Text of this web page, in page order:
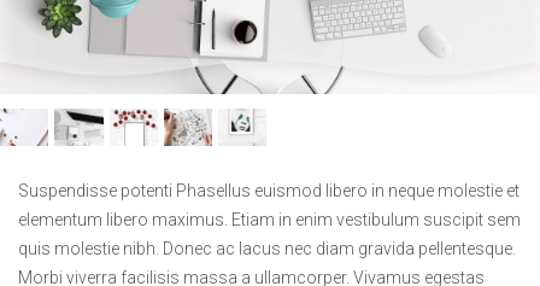
Suspendisse potenti Phasellus euismod libero in neque molestie et
elementum libero maximus. Etiam in enim vestibulum suscipit sem
quis molestie nibh. Donec ac lacus nec diam gravida pellentesque.
Morbi viverra facilisis massa a ullamcorper. Vivamus egestas